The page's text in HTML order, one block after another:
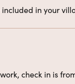
in your
check in is